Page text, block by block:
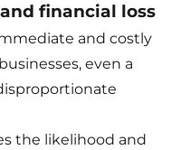
financial loss
and costly
even a
the likelihood and